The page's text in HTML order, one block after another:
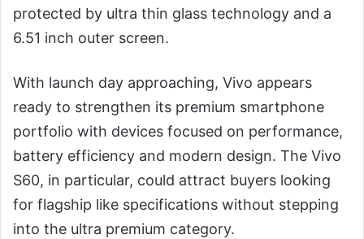
protected by ultra thin glass technology and a
6.51 inch outer screen.
With launch day approaching, Vivo appears
ready to strengthen its premium smartphone
portfolio with devices focused on performance,
battery efficiency and modern design. The Vivo
S60, in particular, could attract buyers looking
for flagship like specifications without stepping
into the ultra premium category.